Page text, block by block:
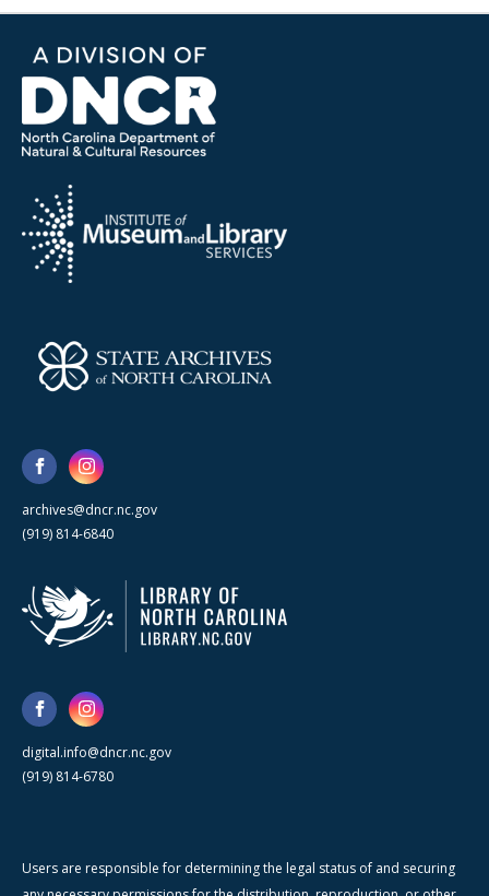
archives@dncr.nc.gov
(919) 814-6840
digital.info@dncr.nc.gov
(919) 814-6780
Users are responsible for determining the legal status of and securing